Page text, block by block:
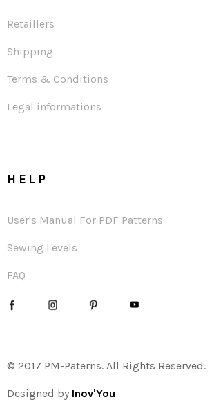
Retaillers
Shipping
Terms & Conditions
Legal informations
HELP
User's Manual For PDF Patterns
Sewing Levels
FAQ
© 2017 PM-Paterns. All Rights Reserved.
Designed by Inov'You